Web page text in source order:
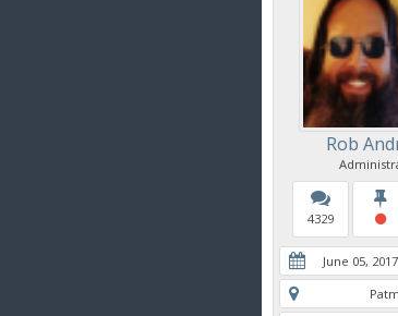
Rob
4329
June 05,